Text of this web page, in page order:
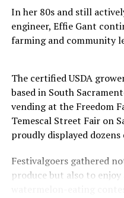
In her 80s and still
engineer, Effie Gant
farming and community
The certified USDA
based in South
vending at the Freedom
Temescal Street Fair on
proudly displayed
Festivalgoers gathered
produce but also to